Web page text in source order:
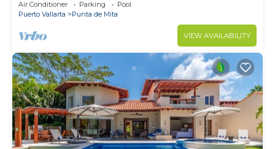
Air Conditioner Parking
Pool
Puerto Vallarta
Punta de Mita
VIEW AVAILABILITY